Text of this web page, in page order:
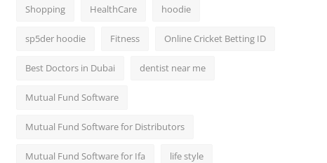
Shopping HealthCare hoodie
sp5der hoodie Fitness Online Cricket Betting ID
Best Doctors in Dubai dentist near me
Mutual Fund Software
Mutual Fund Software for Distributors
Mutual Fund Software for Ifa life style